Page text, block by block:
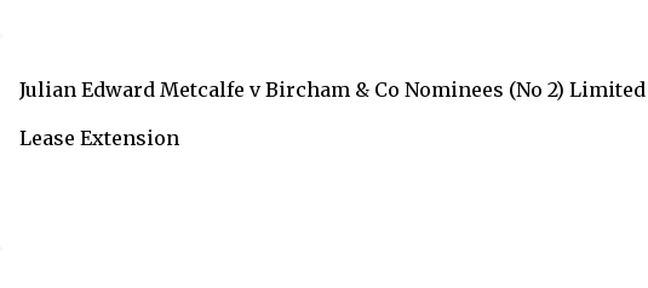
Julian Edward Metcalfe v Bircham & Co Nominees (No 2)
Lease Extension